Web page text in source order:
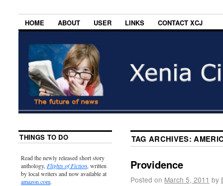
HOME ABOUT USER LINKS CONTACT XCJ
TAG ARCHIVES:
Providence
Posted on March 5, 2011 by
THINGS TO DO
Read the newly released short story
anthology, Flights of Fiction, written
by local writers and now available at
amazon.com.